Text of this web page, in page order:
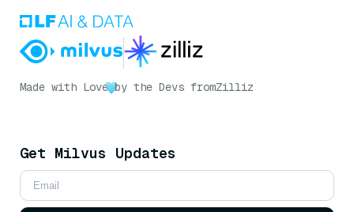
Made with Love by the Devs fromZilliz
Get Milvus Updates